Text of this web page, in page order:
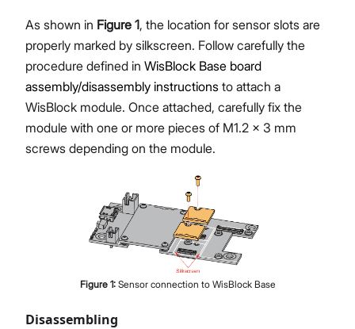
As shown in Figure 1, the location for sensor slots are
properly marked by silkscreen. Follow carefully the
procedure defined in WisBlock Base board
assembly/disassembly instructions to attach a
WisBlock module. Once attached, carefully fix the
module with one or more pieces of M1.2 x 3 mm
screws depending on the module.
Figure 1: Sensor connection to WisBlock Base
Disassembling